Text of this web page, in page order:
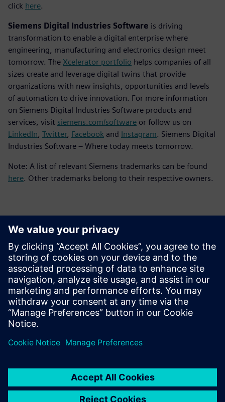
click here.
Siemens Digital Industries Software is driving
transformation to enable a digital enterprise where
engineering, manufacturing and electronics design meet
tomorrow. The Xcelerator portfolio helps companies of all
sizes create and leverage digital twins that provide
organizations with new insights, opportunities and levels
of automation to drive innovation. For more information
on Siemens Digital Industries Software products and
services, visit siemens.com/software or follow us on
LinkedIn Twitter, Facebook and Instagram. Siemens Digital
Industries Software – Where today meets tomorrow.
Note: A list of relevant Siemens trademarks can be found
here. Other trademarks belong to their respective owners.
Contacts for Press
Siemens Digital Industries Software PR Team
Email: press.software.sisw@siemens.com